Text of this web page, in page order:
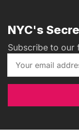
NYC's
Subscribe to our